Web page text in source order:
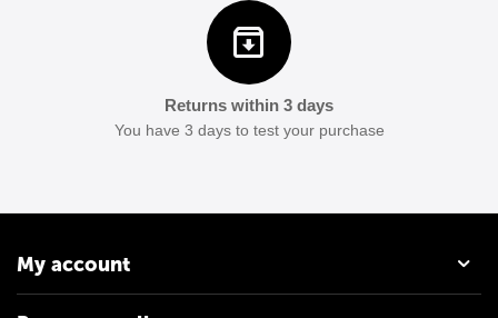
Returns within 3 days
You have 3 days to test your purchase
My account